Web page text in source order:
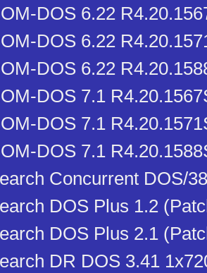
DOS 6.22
DOS 6.22
DOS 6.22
DOS 7.1
DOS 7.1
DOS 7.1
Concurrent DOS/
DOS Plus 1.2
DOS Plus 2.1
DR DOS 3.41